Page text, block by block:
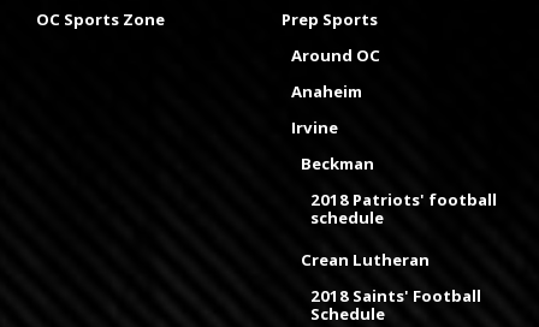
OC Sports Zone
Prep Sports
Around OC
Anaheim
Irvine
Beckman
2018 Patriots' football
schedule
Crean Lutheran
2018 Saints' Football
Schedule